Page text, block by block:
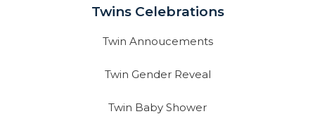
Twins Celebrations
Twin Annoucements
Twin Gender Reveal
Twin Baby Shower